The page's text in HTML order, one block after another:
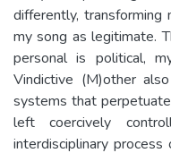
differently, transforming
my song as legitimate.
personal is political,
Vindictive (M)other
systems that
left coercively
interdisciplinary